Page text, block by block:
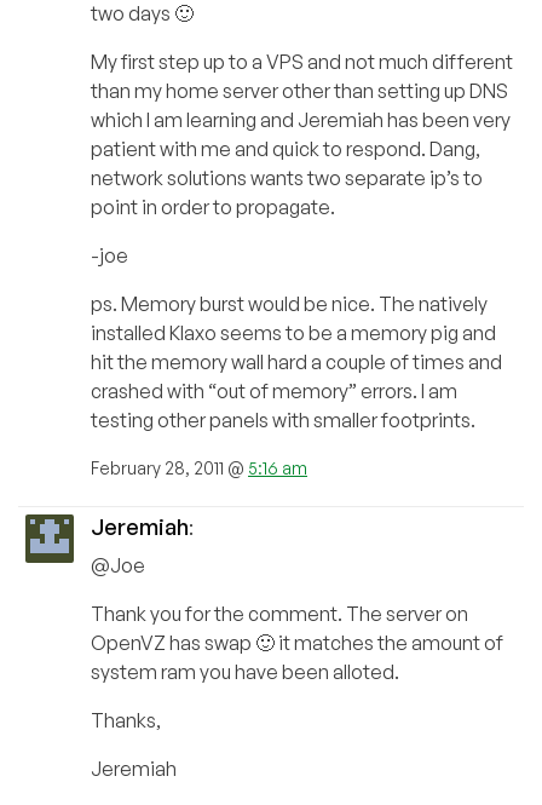
two days 🙂
My first step up to a VPS and not much different
than my home server other than setting up DNS
which I am learning and Jeremiah has been very
patient with me and quick to respond. Dang,
network solutions wants two separate ip’s to
point in order to propagate.
-joe
ps. Memory burst would be nice. The natively
installed Klaxo seems to be a memory pig and
hit the memory wall hard a couple of times and
crashed with “out of memory” errors. I am
testing other panels with smaller footprints.
February 28, 2011 @ 5:16 am
Jeremiah:
@Joe
Thank you for the comment. The server on
OpenVZ has swap 🙂 it matches the amount of
system ram you have been alloted.
Thanks,
Jeremiah